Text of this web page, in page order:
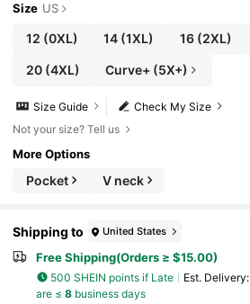
Size US
12 (0XL) 14 (1XL) 16(2XL)
20(4XL) Curve+ (5X+)
Check My Size
Size Guide
Not your size? Tell us
More Options
Pocket V neck
Shipping to United States
Free Shipping(Orders ≥ $15.00)
500 SHEIN points if Late ​Est. Delivery:
are ≤ 8business days